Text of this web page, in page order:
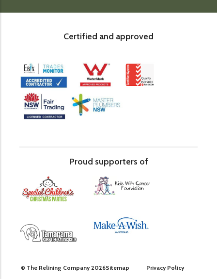
Certified and approved
Proud supporters of
© The Relining Company 2026Sitemap Privacy Policy